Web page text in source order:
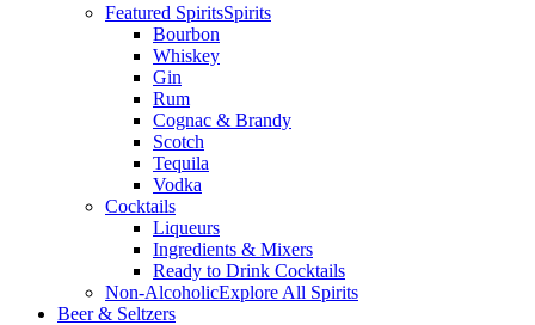
Featured SpiritsSpirits
Bourbon
Whiskey
Gin
Rum
Cognac & Brandy
Scotch
Tequila
Vodka
Cocktails
Liqueurs
Ingredients & Mixers
Ready to Drink Cocktails
Non-AlcoholicExplore All Spirits
Beer & Seltzers